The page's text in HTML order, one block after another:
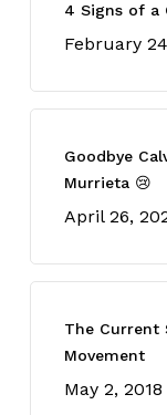
4 Signs of a
February
Goodbye
Murrieta 😢
April 26,
The Current
Movement
May 2, 2018